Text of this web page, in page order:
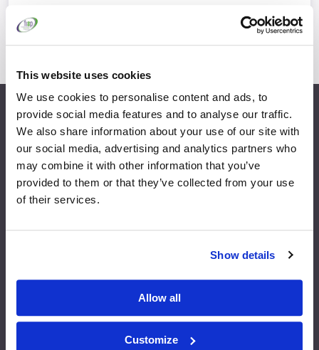
This website uses cookies
We use cookies to personalise content and ads, to
provide social media features and to analyse our traffic.
We also share information about your use of our site with
our social media, advertising and analytics partners who
may combine it with other information that you’ve
provided to them or that they’ve collected from your use
of their services.
Show details
Allow all
CustomizeAbout FISP
info@fispfurniture.com
+44 1438 777 700